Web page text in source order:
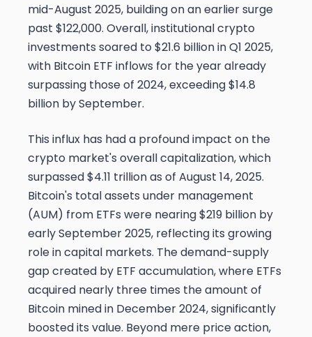
mid-August 2025, building on an earlier surge
past $122,000. Overall, institutional crypto
investments soared to $21.6 billion in Q1 2025,
with Bitcoin ETF inflows for the year already
surpassing those of 2024, exceeding $14.8
billion by September.
This influx has had a profound impact on the
crypto market's overall capitalization, which
surpassed $4.11 trillion as of August 14, 2025.
Bitcoin's total assets under management
(AUM) from ETFs were nearing $219 billion by
early September 2025, reflecting its growing
role in capital markets. The demand-supply
gap created by ETF accumulation, where ETFs
acquired nearly three times the amount of
Bitcoin mined in December 2024, significantly
boosted its value. Beyond mere price action,